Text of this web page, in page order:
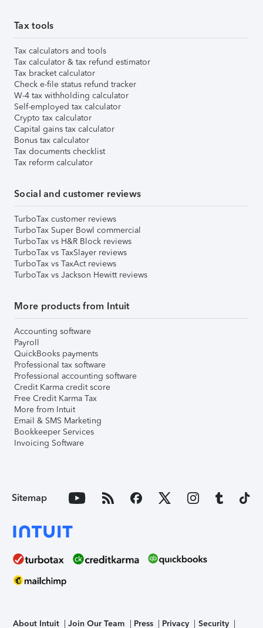
Tax tools
Tax calculators and tools
Tax calculator & tax refund estimator
Tax bracket calculator
Check e-file status refund tracker
W-4 tax withholding calculator
Self-employed tax calculator
Crypto tax calculator
Capital gains tax calculator
Bonus tax calculator
Tax documents checklist
Tax reform calculator
Social and customer reviews
TurboTax customer reviews
TurboTax Super Bowl commercial
TurboTax vs H&R Block reviews
TurboTax vs TaxSlayer reviews
TurboTax vs TaxAct reviews
TurboTax vs Jackson Hewitt reviews
More products from Intuit
Accounting software
Payroll
QuickBooks payments
Professional tax software
Professional accounting software
Credit Karma credit score
Free Credit Karma Tax
More from Intuit
Email & SMS Marketing
Bookkeeper Services
Invoicing Software
Sitemap
About Intuit Join Our Team Press Privacy Security